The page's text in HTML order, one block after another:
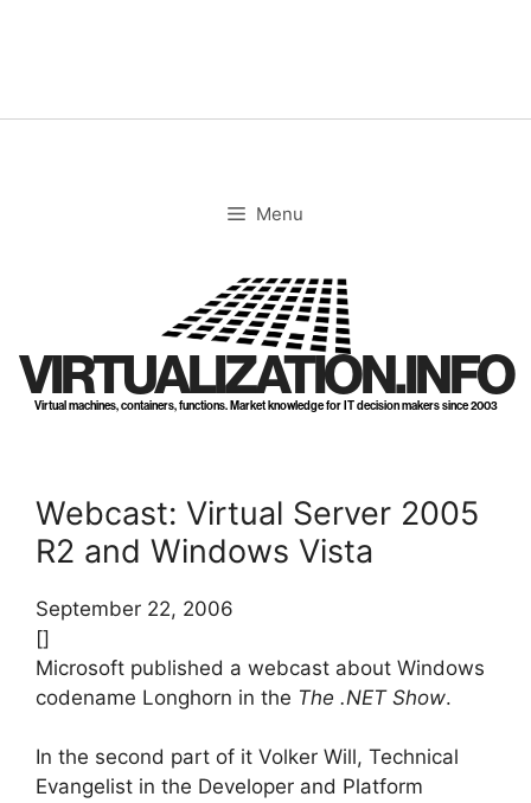
Menu
VIRTUALIZATION.INFO
Virtual machines, containers, functions. Market knowledge for IT decision makers since 2003
Webcast: Virtual Server 2005
R2 and Windows Vista
September 22, 2006
[]
Microsoft published a webcast about Windows
codename Longhorn in the The .NET Show.
In the second part of it Volker Will, Technical
Evangelist in the Developer and Platform